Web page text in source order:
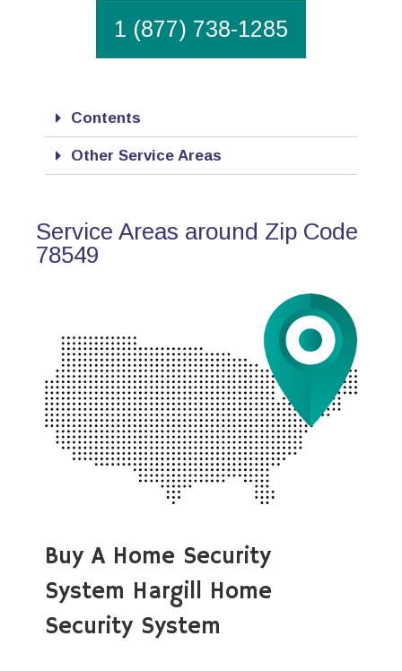
1 (877) 738-1285
Contents
Other Service Areas
Service Areas around Zip Code
78549
Buy A Home Security
System Hargill Home
Security System